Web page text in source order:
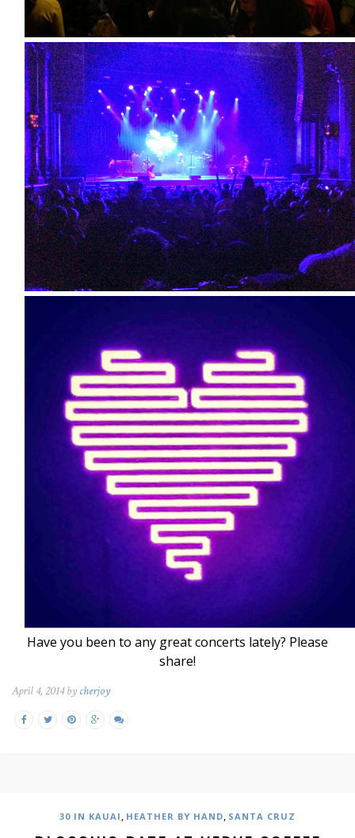
Have you been to any great concerts lately? Please
share!
April 4, 2014 by cherjoy
30 IN KAUAI , HEATHER BY HAND, SANTA CRUZ